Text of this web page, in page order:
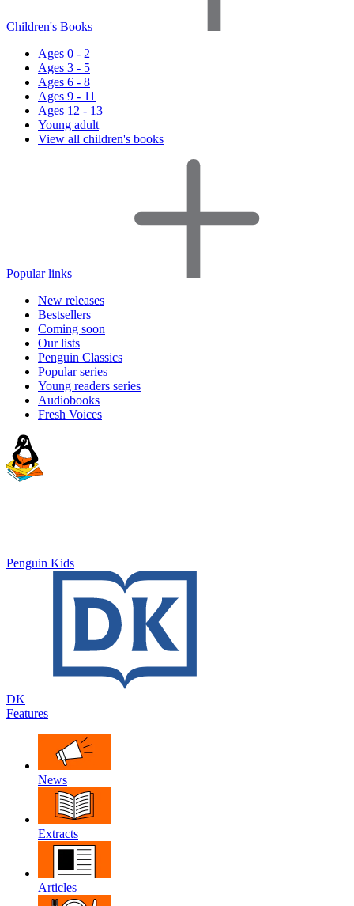
Children's Books
Ages 0 - 2
Ages 3 - 5
Ages 6 - 8
Ages 9 - 11
Ages 12 - 13
Young adult
View all children's books
Popular links
New releases
Bestsellers
Coming soon
Our lists
Penguin Classics
Popular series
Young readers series
Audiobooks
Fresh Voices
Penguin Kids
DK
Features
News
Extracts
Articles